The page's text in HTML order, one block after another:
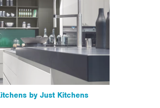
by Just Kitchens